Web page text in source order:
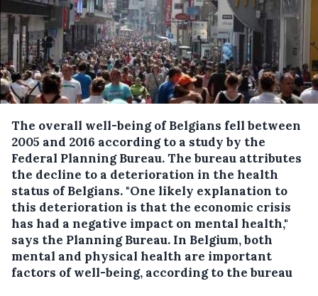
The overall well-being of Belgians fell between
2005 and 2016 according to a study by the
Federal Planning Bureau.The bureau attributes
the decline to a deterioration in the health
status of Belgians. "One likely explanation to
this deterioration is that the economic crisis
has had a negative impact on mental health,"
says the Planning Bureau. In Belgium, both
mental and physical health are important
factors of well-being, according to the bureau